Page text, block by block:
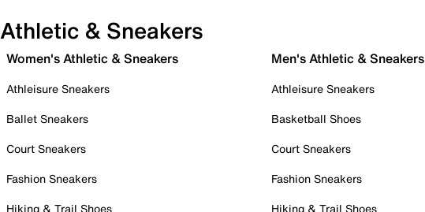
Athletic & Sneakers
Women's Athletic & Sneakers
Athleisure Sneakers
Ballet Sneakers
Court Sneakers
Fashion Sneakers
Hiking & Trail Shoes
Men's Athletic & Sneakers
Athleisure Sneakers
Basketball Shoes
Court Sneakers
Fashion Sneakers
Hiking & Trail Shoes